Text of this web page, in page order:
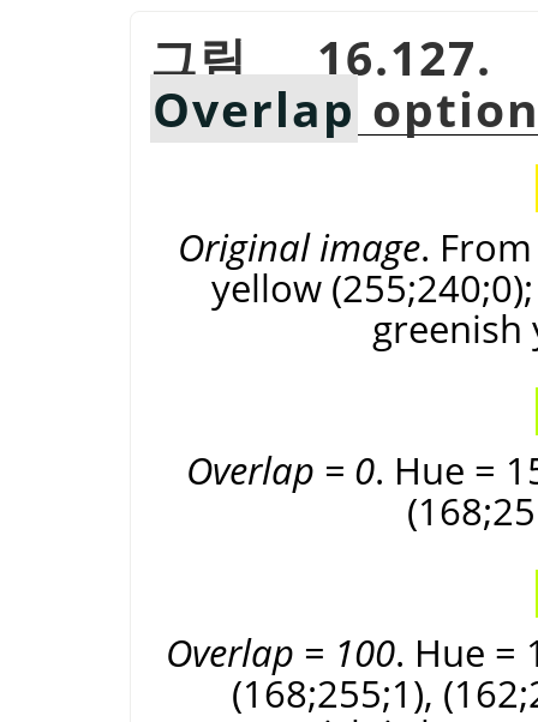
그림
Overlap
Original image.
yellow
greenish
Overlap = 0. Hue =
Overlap = 100. Hue =
(168;255;1),